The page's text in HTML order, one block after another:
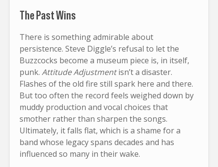
The Past Wins
There is something admirable about
persistence. Steve Diggle’s refusal to let the
Buzzcocks become a museum piece is, in itself,
punk. Attitude Adjustmentisn’t a disaster.
Flashes of the old fire still spark here and there.
But too often the record feels weighed down by
muddy production and vocal choices that
smother rather than sharpen the songs.
Ultimately, it falls flat, which is a shame for a
band whose legacy spans decades and has
influenced so many in their wake.